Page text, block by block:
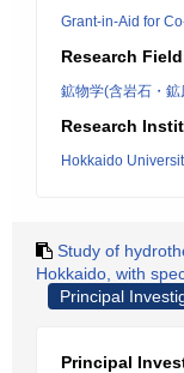
Grant-in-Aid for
Research Field
鉱物学(含岩石・鉱
Research
Hokkaido
Study of
Hokkaido, with
Principal
Principal